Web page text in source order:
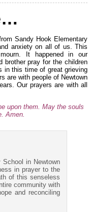
Sandy Hook Elementary
anxiety on all of us. This
It happened in our
brother pray for the children
in this time of great grieving
are with people of Newtown
Our prayers are with all
upon them. May the souls
Amen.
in Newtown
in prayer to the
of this senseless
community with
and reconciling